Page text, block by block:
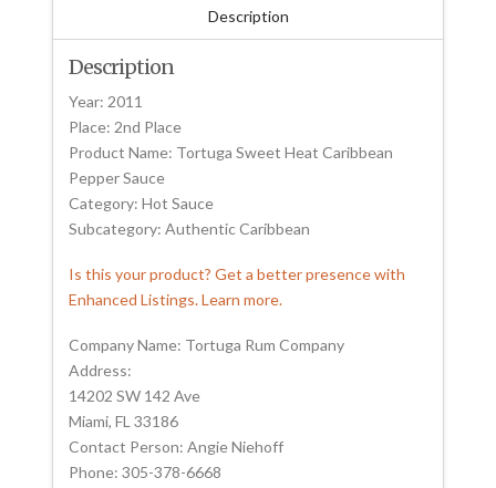
Description
Description
Year: 2011
Place: 2nd Place
Product Name: Tortuga Sweet Heat Caribbean
Pepper Sauce
Category: Hot Sauce
Subcategory: Authentic Caribbean
Is this your product? Get a better presence with
Enhanced Listings. Learn more.
Company Name: Tortuga Rum Company
Address:
14202 SW 142 Ave
Miami, FL 33186
Contact Person: Angie Niehoff
Phone: 305-378-6668